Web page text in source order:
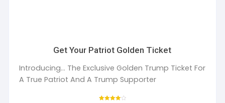
Get Your Patriot Golden Ticket
Introducing... The Exclusive Golden Trump Ticket For
A True Patriot And A Trump Supporter